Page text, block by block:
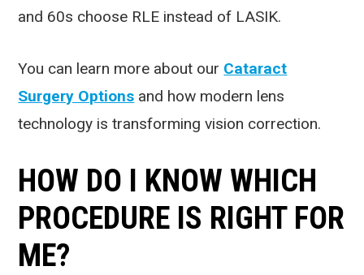
and 60s choose RLE instead of LASIK.
You can learn more about our Cataract
Surgery Options and how modern lens
technology is transforming vision correction.
HOW DO I KNOW WHICH
PROCEDURE IS RIGHT FOR
ME?